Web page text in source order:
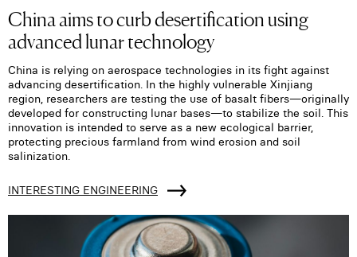
China aims to curb desertification using
advanced lunar technology
China is relying on aerospace technologies in its fight against
advancing desertification. In the highly vulnerable Xinjiang
region, researchers are testing the use of basalt fibers—originally
developed for constructing lunar bases—to stabilize the soil. This
innovation is intended to serve as a new ecological barrier,
protecting precious farmland from wind erosion and soil
salinization.
INTERESTING ENGINEERING